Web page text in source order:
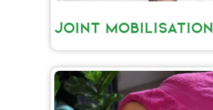
JOINT MOBILISATION